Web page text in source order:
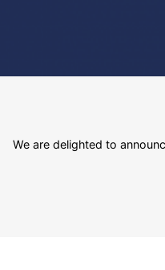
We are delighted to